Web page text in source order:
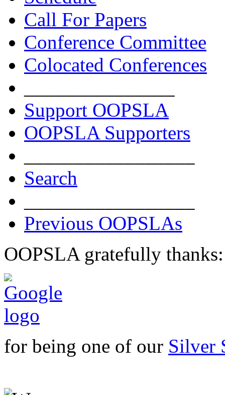
Call For Papers
Conference Committee
Colocated Conferences
Support OOPSLA
OOPSLA Supporters
Search
Previous OOPSLAs
OOPSLA gratefully thanks:
for being one of our Silver